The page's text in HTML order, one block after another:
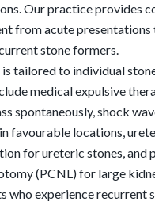
Our practice provides
from acute
stone formers.
tailored to individual
medical expulsive
spontaneously, shock
favourable locations,
for ureteric stones, and
(PCNL) for large
who experience recurrent